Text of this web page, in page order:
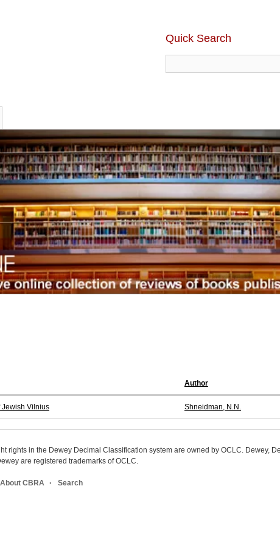
Quick Search
Author
Jewish Vilnius Shneidman, N.N.
rights in the Dewey Decimal Classification system are owned by OCLC. Dewey,
are registered trademarks of OCLC.
About CBRA Search